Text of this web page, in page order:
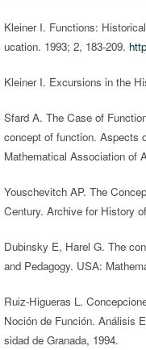
Kleiner I. Functions:
ucation. 1993; 2, 183-209.
Kleiner I. Excursions in the
Sfard A. The Case of
concept of function. Aspects
Mathematical Association of
Youschevitch AP. The
Century. Archive for History
Dubinsky E, Harel G. The
and Pedagogy. USA:
Ruiz-Higueras L.
Noción de Función. Análisis
sidad de Granada, 1994.